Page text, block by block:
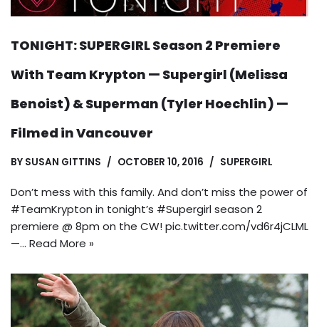
TONIGHT: SUPERGIRL Season 2 Premiere
With Team Krypton — Supergirl (Melissa
Benoist) & Superman (Tyler Hoechlin) —
Filmed in Vancouver
BY SUSAN GITTINS OCTOBER 10, 2016 SUPERGIRL
Don’t mess with this family. And don’t miss the power of
#TeamKrypton in tonight’s #Supergirl season 2
premiere @ 8pm on the CW! pic.twitter.com/vd6r4jCLML
—… Read More »